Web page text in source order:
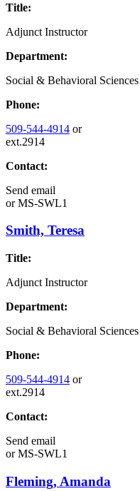
Title:
Adjunct Instructor
Department:
Social & Behavioral Sciences
Phone:
509-544-4914 or
ext.2914
Contact:
Send email
orMS-SWL1
Smith, Teresa
Title:
Adjunct Instructor
Department:
Social & Behavioral Sciences
Phone:
509-544-4914 or
ext.2914
Contact:
Send email
orMS-SWL1
Fleming, Amanda